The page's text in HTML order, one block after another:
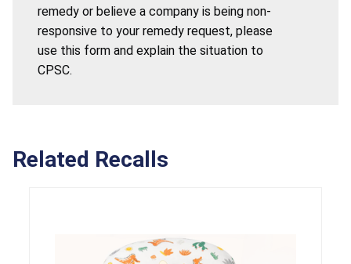
remedy or believe a company is being non-
responsive to your remedy request, please
use this form and explain the situation to
CPSC.
Related Recalls